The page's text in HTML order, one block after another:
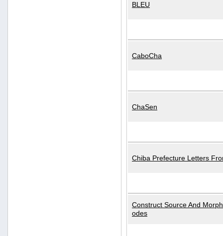
BLEU
CaboCha
ChaSen
Chiba Prefecture Letters
Construct Source And
odes